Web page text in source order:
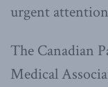
urgent
The Canadian
Medical